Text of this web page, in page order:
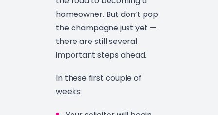
homeowner. But don’t pop
the champagne just yet —
there are still several
important steps ahead.
In these first couple of
weeks: